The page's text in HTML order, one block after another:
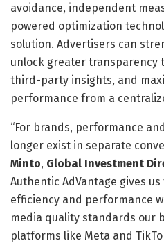
avoidance, independent
powered optimization
solution. Advertisers can
unlock greater transparency
third-party insights, and
performance from a
“For brands, performance
longer exist in separate
Minto, Global Investment
Authentic AdVantage gives
efficiency and performance
media quality standards our
platforms like Meta and